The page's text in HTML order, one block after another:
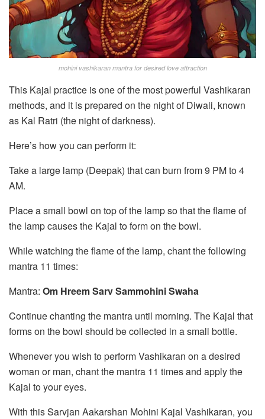
mohini vashikaran mantra for desired love attraction
This Kajal practice is one of the most powerful Vashikaran
methods, and it is prepared on the night of Diwali, known
as Kal Ratri (the night of darkness).
Here’s how you can perform it:
Take a large lamp (Deepak) that can burn from 9 PM to 4
AM.
Place a small bowl on top of the lamp so that the flame of
the lamp causes the Kajal to form on the bowl.
While watching the flame of the lamp, chant the following
mantra 11 times:
Mantra: Om Hreem Sarv Sammohini Swaha
Continue chanting the mantra until morning. The Kajal that
forms on the bowl should be collected in a small bottle.
Whenever you wish to perform Vashikaran on a desired
woman or man, chant the mantra 11 times and apply the
Kajal to your eyes.
With this Sarvjan Aakarshan Mohini Kajal Vashikaran, you